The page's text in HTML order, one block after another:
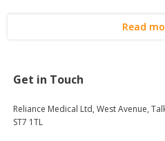
Read
Get in Touch
Reliance Medical Ltd, West Avenue,
ST7 1TL